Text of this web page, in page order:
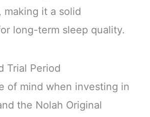
making it a solid
long-term sleep quality.
Trial Period
of mind when investing in
the Nolah Original